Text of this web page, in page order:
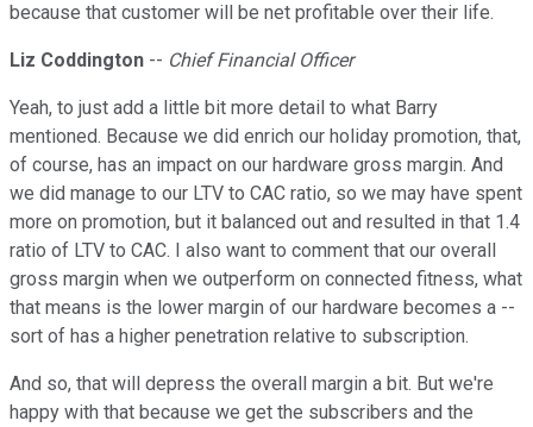
because that customer will be net profitable over their life.
Liz Coddington -- Chief Financial Officer
Yeah, to just add a little bit more detail to what Barry
mentioned. Because we did enrich our holiday promotion, that,
of course, has an impact on our hardware gross margin. And
we did manage to our LTV to CAC ratio, so we may have spent
more on promotion, but it balanced out and resulted in that 1.4
ratio of LTV to CAC. I also want to comment that our overall
gross margin when we outperform on connected fitness, what
that means is the lower margin of our hardware becomes a --
sort of has a higher penetration relative to subscription.
And so, that will depress the overall margin a bit. But we're
happy with that because we get the subscribers and the